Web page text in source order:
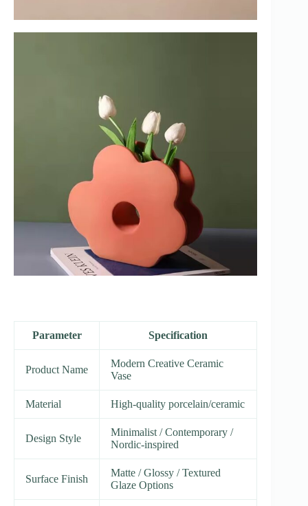
Parameter Specification
Product Name
Modern Creative Ceramic
Vase
Material High-quality porcelain/ceramic
Design Style
Minimalist / Contemporary /
Nordic-inspired
Surface Finish
Matte / Glossy / Textured
Glaze Options